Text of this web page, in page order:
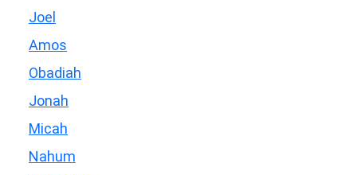
Joel
Amos
Obadiah
Jonah
Micah
Nahum